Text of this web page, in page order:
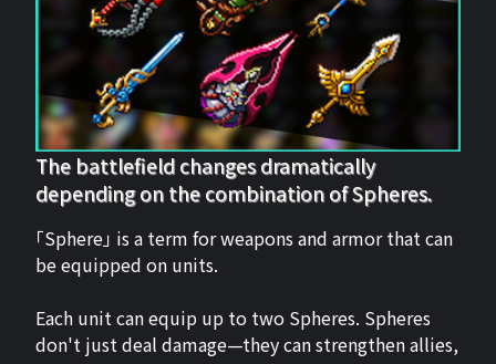
The battlefield changes dramatically
depending on the combination of Spheres.
「Sphere」 is a term for weapons and armor that can
be equipped on units.
Each unit can equip up to two Spheres. Spheres
don't just deal damage—they can strengthen allies,